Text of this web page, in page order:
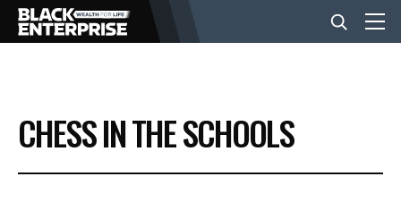
BUSINESS
NEWS
CHESS IN THE SCHOOLS